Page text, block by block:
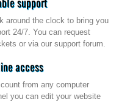
around the clock to bring you
24/7. You can request
or via our support forum.
access
from any computer
you can edit your website